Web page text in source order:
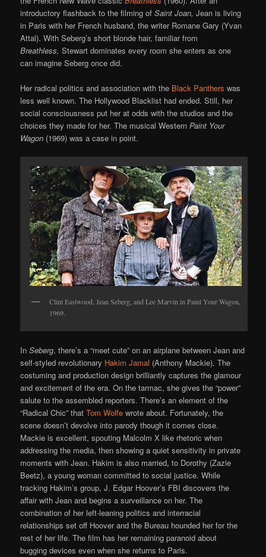
introductory flashback to the filming ofSaint Joan,Jean is living
in Paris with her French husband, the writer Romane Gary (Yvan
Attal). With Seberg’s short blonde hair, familiar from
Breathless, Stewart dominates every room she enters as one
can imagine Seberg once did.
Her radical politics and association with the Black Panthers was
less well known. The Hollywood Blacklist had ended. Still, her
social consciousness put her at odds with the studios and the
choices they made for her. The musical WesternPaint Your
Wagon (1969) was a case in point.
Clint Eastwood, Jean Seberg, and Lee Marvin in Paint Your Wagon,
1969.
InSeberg, there’s a “meet cute” on an airplane between Jean and
self-styled revolutionary Hakim Jamal (Anthony Mackie). The
costuming and production design brilliantly captures the glamour
and excitement of the era. On the tarmac, she gives the “power”
salute to the assembled reporters. There’s an element of the
“Radical Chic” thatTom Wolfe wrote about. Fortunately, the
scene doesn’t devolve into parody though it comes close.
Mackie is excellent, spouting Malcolm X like rhetoric when
addressing the media, then showing a quiet sensitivity in private
moments with Jean. Hakim is also married, to Dorothy (Zazie
Beetz), a young woman committed to social justice. While
tracking Hakim’s group, J. Edgar Hoover’s FBI discovers the
affair with Jean and begins a surveillance on her. The
combination of her left-leaning politics and interracial
relationships set off Hoover and the Bureau hounded her for the
rest of her life. The film has her remaining paranoid about
bugging devices even when she returns to Paris.